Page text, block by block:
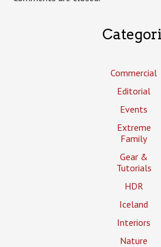
Commercial
Editorial
Events
Extreme
Family
Gear &
Tutorials
HDR
Iceland
Interiors
Nature